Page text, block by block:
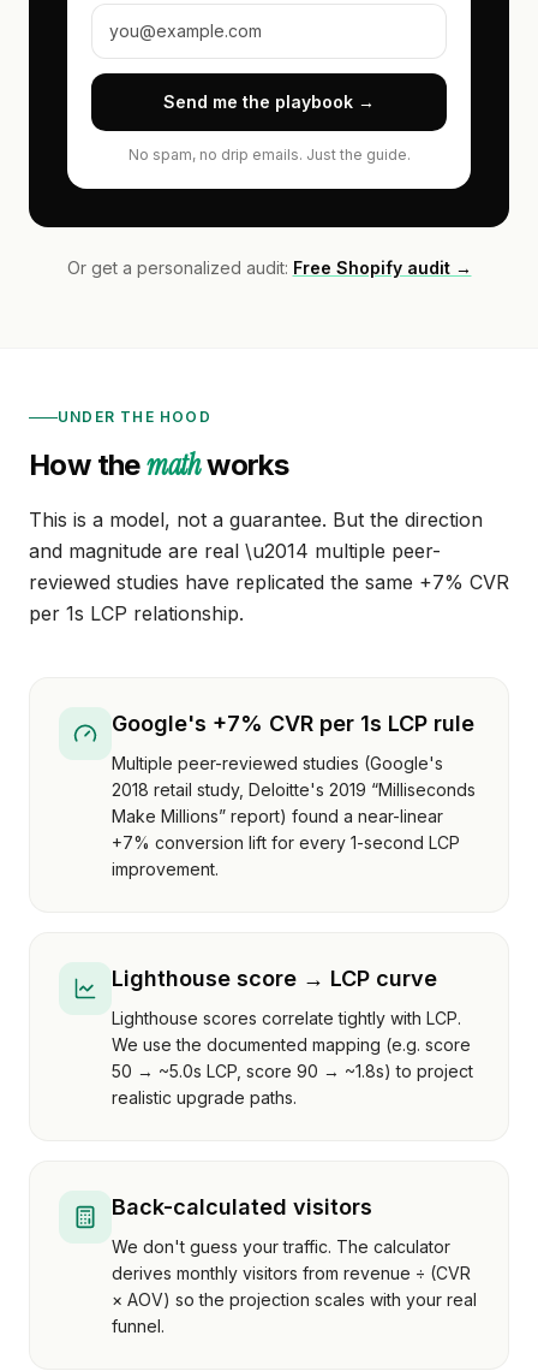
Send me the playbook →
No spam, no drip emails. Just the guide.
Or get a personalized audit: Free Shopify audit →
UNDER THE HOOD
How themathworks
This is a model, not a guarantee. But the direction
and magnitude are real \u2014 multiple peer-
reviewed studies have replicated the same +7% CVR
per 1s LCP relationship.
Google's +7% CVR per 1s LCP rule
Multiple peer-reviewed studies (Google's
2018 retail study, Deloitte's 2019 “Milliseconds
Make Millions” report) found a near-linear
+7% conversion lift for every 1-second LCP
improvement.
Lighthouse score → LCP curve
Lighthouse scores correlate tightly with LCP.
We use the documented mapping (e.g. score
50 → ~5.0s LCP, score 90 → ~1.8s) to project
realistic upgrade paths.
Back-calculated visitors
We don't guess your traffic. The calculator
derives monthly visitors from revenue ÷ (CVR
× AOV) so the projection scales with your real
funnel.